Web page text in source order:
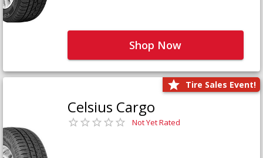
Shop Now
Tire Sales Event!
Celsius Cargo
Not Yet Rated